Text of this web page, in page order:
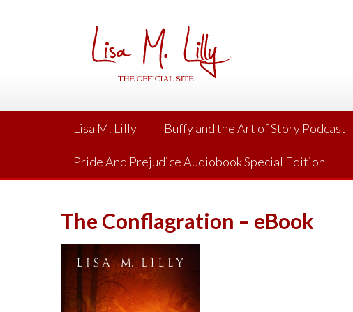
Lisa M. Lilly Buffy and the Art of Story Podcast
Pride And Prejudice Audiobook Special Edition
The Conflagration – eBook